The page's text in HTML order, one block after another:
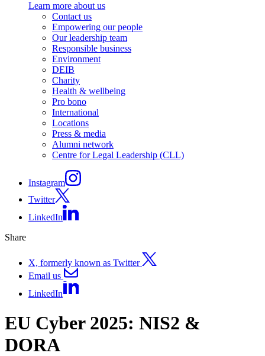
Learn more about us
Contact us
Empowering our people
Our leadership team
Responsible business
Environment
DEIB
Charity
Health & wellbeing
Pro bono
International
Locations
Press & media
Alumni network
Centre for Legal Leadership (CLL)
Instagram
Twitter
LinkedIn
Share
X, formerly known as Twitter
Email us
LinkedIn
EU Cyber 2025: NIS2 &
DORA